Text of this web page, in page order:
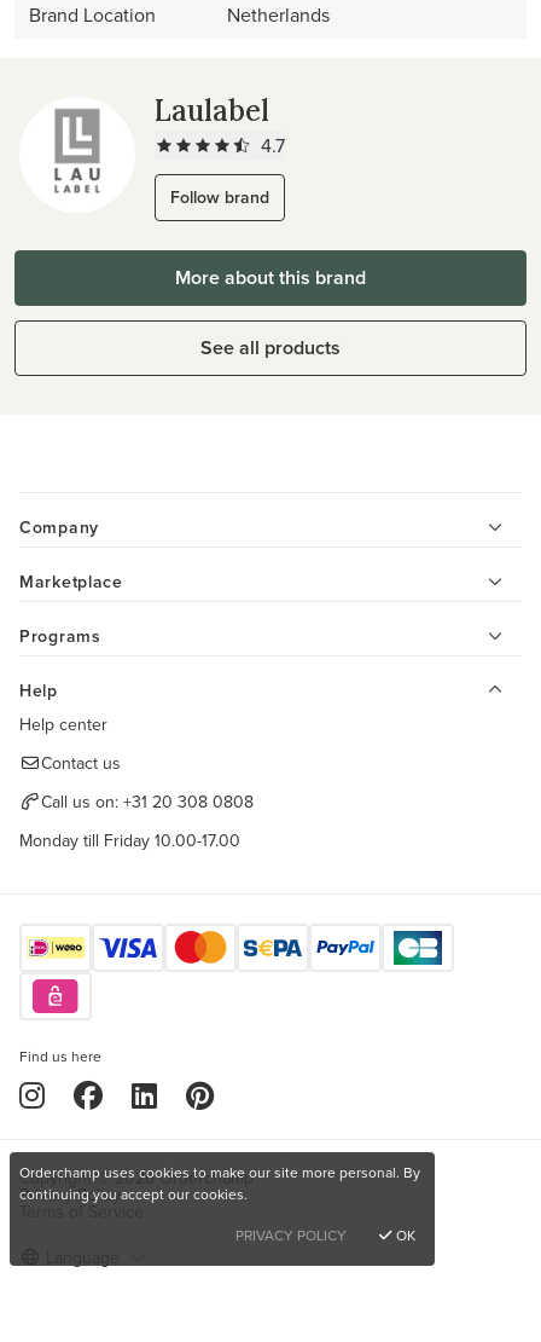
Brand Location
Netherlands
Laulabel
4.7
Follow brand
More about this brand
See all products
Company
Marketplace
Programs
Help
Help center
Contact us
Call us on: +31 20 308 0808
Monday till Friday 10.00-17.00
Find us here
Copyright © 2026 Orderchamp
Privacy Policy
Orderchamp uses cookies to make our site more personal. By
continuing you accept our cookies.
PRIVACY POLICY
OK